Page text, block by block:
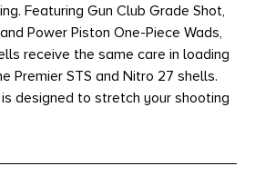
Featuring Gun Club Grade Shot,
Power Piston One-Piece Wads,
receive the same care in loading
Premier STS and Nitro 27 shells.
designed to stretch your shooting